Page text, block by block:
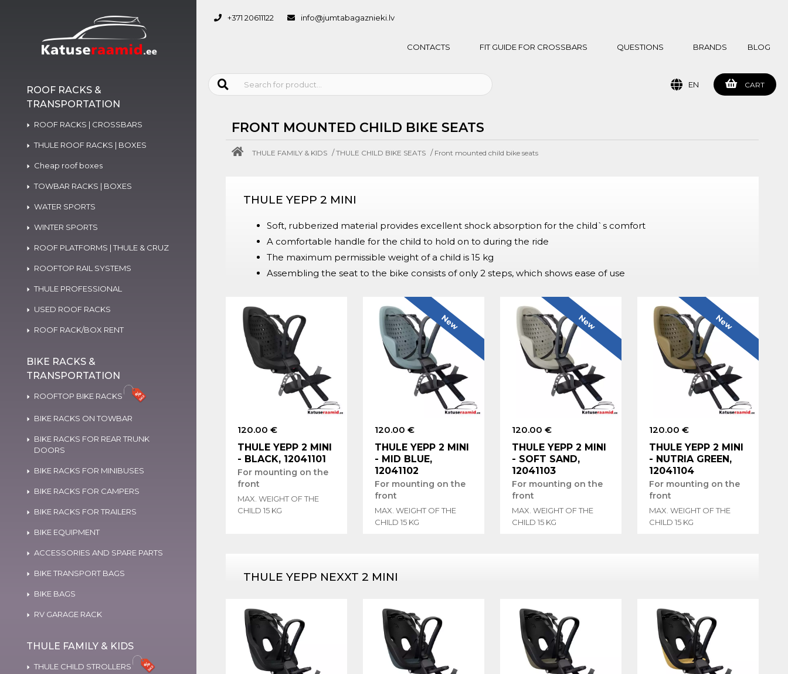
ROOF RACKS &
TRANSPORTATION
ROOF RACKS | CROSSBARS
THULE ROOF RACKS | BOXES
Cheap roof boxes
TOWBAR RACKS | BOXES
WATER SPORTS
WINTER SPORTS
ROOF PLATFORMS | THULE & CRUZ
ROOFTOP RAIL SYSTEMS
THULE PROFESSIONAL
USED ROOF RACKS
ROOF RACK/BOX RENT
BIKE RACKS &
TRANSPORTATION
ROOFTOP BIKE RACKS
BIKE RACKS ON TOWBAR
BIKE RACKS FOR REAR TRUNK
DOORS
BIKE RACKS FOR MINIBUSES
BIKE RACKS FOR CAMPERS
BIKE RACKS FOR TRAILERS
BIKE EQUIPMENT
ACCESSORIES AND SPARE PARTS
BIKE TRANSPORT BAGS
BIKE BAGS
RV GARAGE RACK
THULE FAMILY & KIDS
THULE CHILD STROLLERS
+371 20611122 info@jumtabagaznieki.lv
CONTACTS FIT GUIDE FOR CROSSBARS QUESTIONS BRANDS BLOG
CART
EN
FRONT MOUNTED CHILD BIKE SEATS
THULE FAMILY & KIDS /THULE CHILD BIKE SEATS / Front mounted child bike seats
THULE YEPP 2 MINI
Soft, rubberized material provides excellent shock absorption for the child`s comfort
A comfortable handle for the child to hold on to during the ride
The maximum permissible weight of a child is 15 kg
Assembling the seat to the bike consists of only 2 steps, which shows ease of use
120.00 €
THULE YEPP 2 MINI
- BLACK, 12041101
For mounting on the
front
MAX. WEIGHT OF THE
CHILD 15 KG
120.00 €
THULE YEPP 2 MINI
- MID BLUE,
12041102
For mounting on the
front
MAX. WEIGHT OF THE
CHILD 15 KG
New
120.00 €
THULE YEPP 2 MINI
- SOFT SAND,
12041103
For mounting on the
front
MAX. WEIGHT OF THE
CHILD 15 KG
New
120.00 €
THULE YEPP 2 MINI
- NUTRIA GREEN,
12041104
For mounting on the
front
MAX. WEIGHT OF THE
CHILD 15 KG
New
THULE YEPP NEXXT 2 MINI